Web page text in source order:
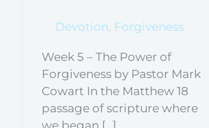
Devotion, Forgiveness
Week 5 – The Power of
Forgiveness by Pastor Mark
Cowart In the Matthew 18
passage of scripture where